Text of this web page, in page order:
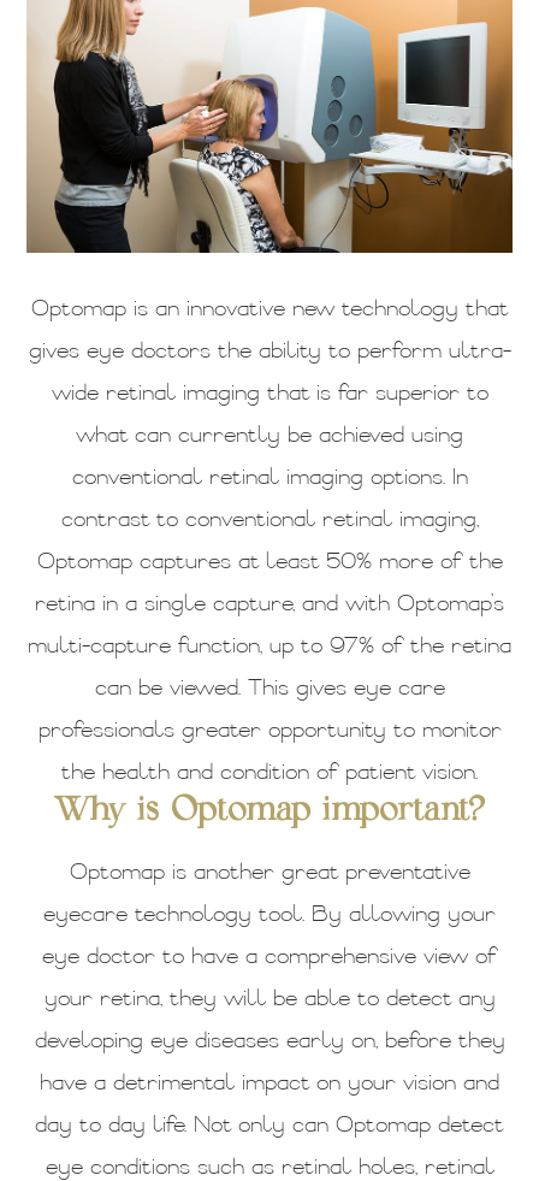
Optomap is an innovative new technology that
gives eye doctors the ability to perform ultra-
wide retinal imaging that is far superior to
what can currently be achieved using
conventional retinal imaging options. In
contrast to conventional retinal imaging,
Optomap captures at least 50% more of the
retina in a single capture, and with Optomap’s
multi-capture function, up to 97% of the retina
can be viewed. This gives eye care
professionals greater opportunity to monitor
the health and condition of patient vision.
Why is Optomap important?
Optomap is another great preventative
eyecare technology tool. By allowing your
eye doctor to have a comprehensive view of
your retina, they will be able to detect any
developing eye diseases early on, before they
have a detrimental impact on your vision and
day to day life. Not only can Optomap detect
eye conditions such as retinal holes, retinal